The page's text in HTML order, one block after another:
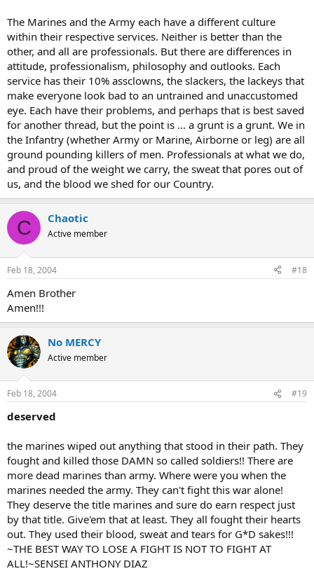
The Marines and the Army each have a different culture
within their respective services. Neither is better than the
other, and all are professionals. But there are differences in
attitude, professionalism, philosophy and outlooks. Each
service has their 10% assclowns, the slackers, the lackeys that
make everyone look bad to an untrained and unaccustomed
eye. Each have their problems, and perhaps that is best saved
for another thread, but the point is ... a grunt is a grunt. We in
the Infantry (whether Army or Marine, Airborne or leg) are all
ground pounding killers of men. Professionals at what we do,
and proud of the weight we carry, the sweat that pores out of
us, and the blood we shed for our Country.
C Chaotic
Active member
Feb 18, 2004 #18
Amen Brother
Amen!!!
No MERCY
Active member
Feb 18, 2004 #19
deserved
the marines wiped out anything that stood in their path. They
fought and killed those DAMN so called soldiers!! There are
more dead marines than army. Where were you when the
marines needed the army. They can't fight this war alone!
They deserve the title marines and sure do earn respect just
by that title. Give'em that at least. They all fought their hearts
out. They used their blood, sweat and tears for G*D sakes!!!
~THE BEST WAY TO LOSE A FIGHT IS NOT TO FIGHT AT
ALL!~SENSEI ANTHONY DIAZ